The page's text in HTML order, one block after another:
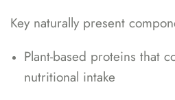
Key naturally present
Plant-based proteins that
nutritional intake